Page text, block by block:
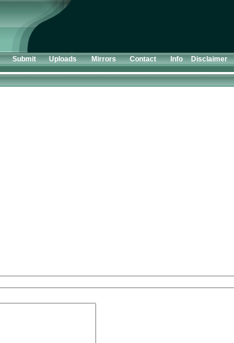
Submit Uploads Mirrors Contact Info Disclaimer